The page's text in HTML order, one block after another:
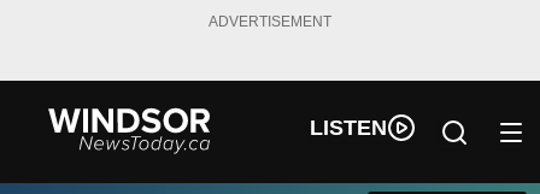
ADVERTISEMENT
LISTEN